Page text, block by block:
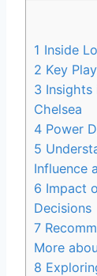
1 Inside
2 Key
3 Insights
Chelsea
4 Power
5
Influence
6 Impact
Decisions
7
More
8